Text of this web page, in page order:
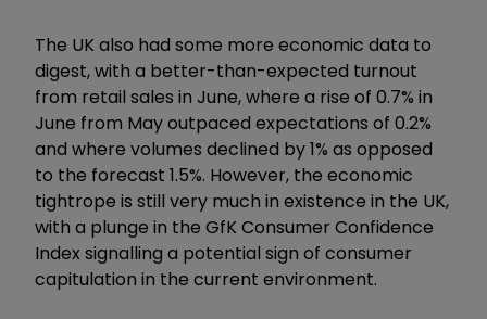
The UK also had some more economic data to
digest, with a better-than-expected turnout
from retail sales in June, where a rise of 0.7% in
June from May outpaced expectations of 0.2%
and where volumes declined by 1% as opposed
to the forecast 1.5%. However, the economic
tightrope is still very much in existence in the UK,
with a plunge in the GfK Consumer Confidence
Index signalling a potential sign of consumer
capitulation in the current environment.